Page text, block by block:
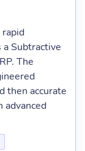
Subtractive
The
then accurate
advanced